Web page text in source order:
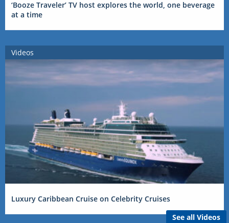
‘Booze Traveler’ TV host explores the world, one beverage
at a time
Videos
Luxury Caribbean Cruise on Celebrity Cruises
See all Videos